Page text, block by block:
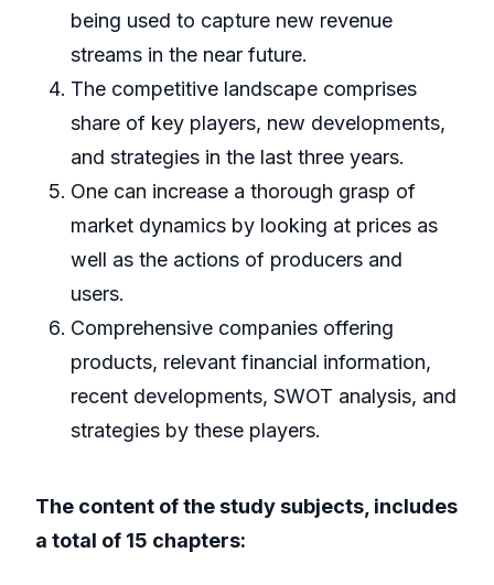
being used to capture new revenue
streams in the near future.
The competitive landscape comprises
share of key players, new developments,
and strategies in the last three years.
One can increase a thorough grasp of
market dynamics by looking at prices as
well as the actions of producers and
users.
Comprehensive companies offering
products, relevant financial information,
recent developments, SWOT analysis, and
strategies by these players.
The content of the study subjects, includes
a total of 15 chapters: